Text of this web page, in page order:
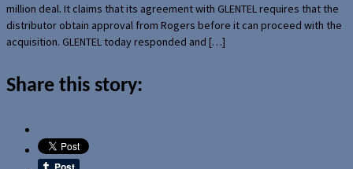
million deal. It claims that its agreement with GLENTEL requires that the
distributor obtain approval from Rogers before it can proceed with the
acquisition. GLENTEL today responded and […]
Share this story: